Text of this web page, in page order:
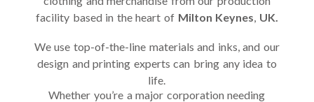
facility based in the heart of Milton Keynes, UK.
We use top-of-the-line materials and inks, and our
design and printing experts can bring any idea to
life.
Whether you’re a major corporation needing